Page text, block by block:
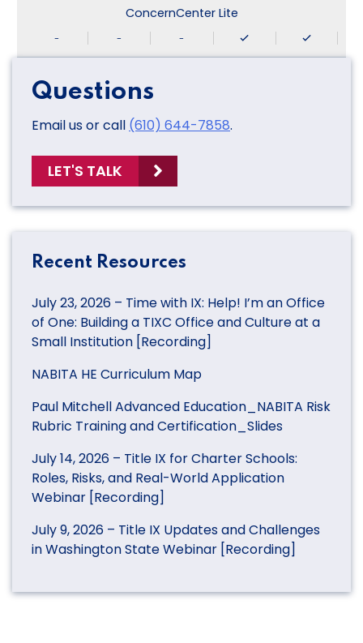
ConcernCenter Lite
- - -
Questions
Email us or call (610) 644-7858.
LET'S TALK
Recent Resources
July 23, 2026 – Time with IX: Help! I’m an Office
of One: Building a TIXC Office and Culture at a
Small Institution [Recording]
NABITA HE Curriculum Map
Paul Mitchell Advanced Education_NABITA Risk
Rubric Training and Certification_Slides
July 14, 2026 – Title IX for Charter Schools:
Roles, Risks, and Real-World Application
Webinar [Recording]
July 9, 2026 – Title IX Updates and Challenges
in Washington State Webinar [Recording]